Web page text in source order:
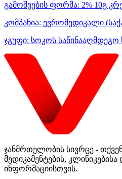
გამოშვების ფორმა: 2% 10გ
კომპანია: ევრომედიკალი
ჯგუფი: სოკოს საწინააღმდეგო
ჯანმრთელობის სივრცე -
მედიკამენტების, კლინიკებისა
ინფორმაციისთვის.